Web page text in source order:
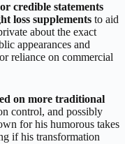
credible statements
loss supplements to aid
about the exact
appearances and
reliance on commercial
on more traditional
control, and possibly
for his humorous takes
if his transformation